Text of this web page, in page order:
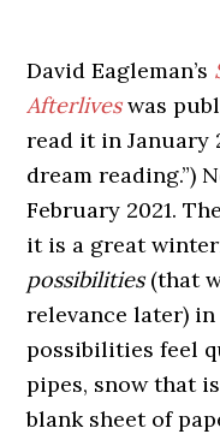
David Eagleman’s
Afterlives was
read it in January
dream reading.”)
February 2021.
it is a great
possibilities (that
relevance later)
possibilities feel
pipes, snow that
blank sheet of